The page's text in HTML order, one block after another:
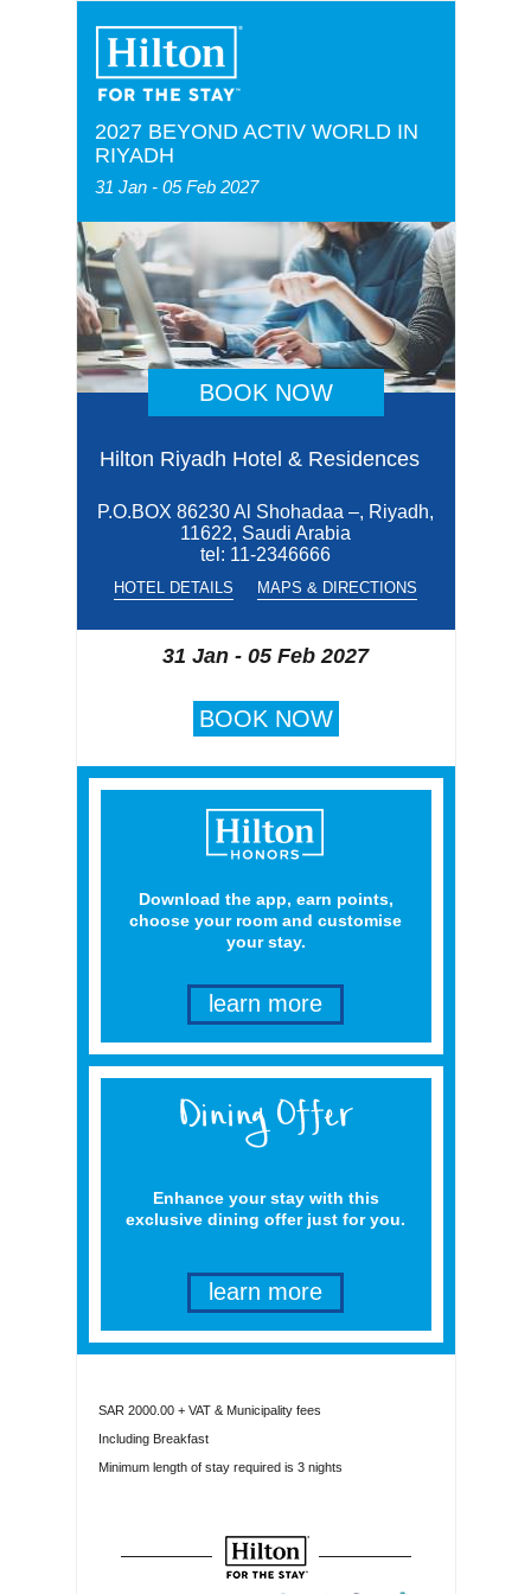
2027 BEYOND ACTIV WORLD IN
RIYADH
31 Jan - 05 Feb 2027
BOOK NOW
Hilton Riyadh Hotel & Residences
P.O.BOX 86230 Al Shohadaa –, Riyadh,
11622, Saudi Arabia
tel: 11-2346666
HOTEL DETAILS MAPS & DIRECTIONS
31 Jan - 05 Feb 2027
BOOK NOW
Download the app, earn points,
choose your room and customise
your stay.
learn more
Enhance your stay with this
exclusive dining offer just for you.
learn more
SAR 2000.00 + VAT & Municipality fees
Including Breakfast
Minimum length of stay required is 3 nights